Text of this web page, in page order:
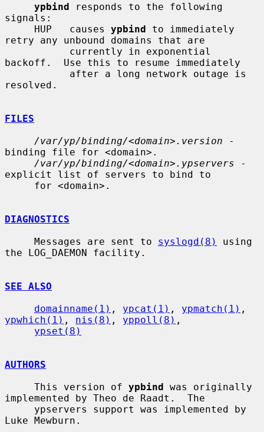
ypbind responds to the following
signals:
     HUP   causes
ypbind to immediately
retry any unbound domains that are
backoff.  Use this to resume immediately
resolved.
FILES
/var/yp/binding/<domain>.version -
binding file for <domain>.
/var/yp/binding/<domain>.ypservers -
explicit list of servers to bind to
DIAGNOSTICS
     Messages are sent to
syslogd(8)
using
the LOG_DAEMON facility.
SEE ALSO
domainname(1) , ypcat(1) , ypmatch(1)
ypwhich(1) , nis(8) , yppoll(8) ,
ypset(8)
AUTHORS
     This version of
ypbind was originally
implemented by Theo de Raadt.  The
Luke Mewburn.